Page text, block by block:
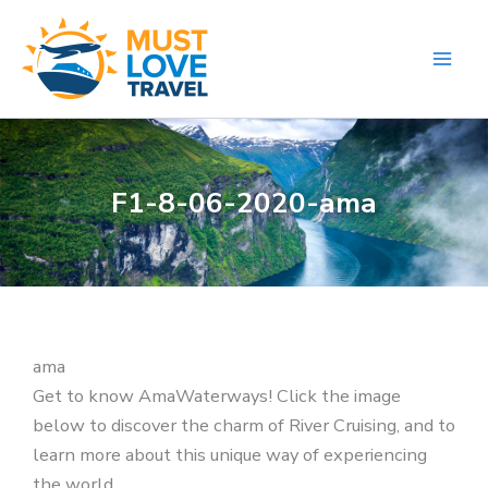
content
F1-8-06-2020-ama
ama
Get to know AmaWaterways! Click the image
below to discover the charm of River Cruising, and to
learn more about this unique way of experiencing